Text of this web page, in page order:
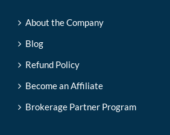
About the Company
Blog
Refund Policy
Become an Affiliate
Brokerage Partner Program